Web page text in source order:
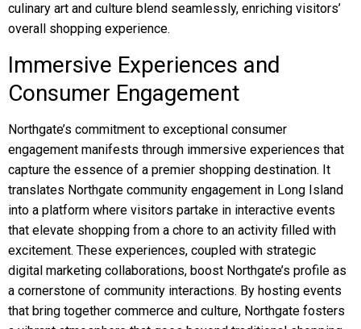
culinary art and culture blend seamlessly, enriching visitors’
overall shopping experience.
Immersive Experiences and
Consumer Engagement
Northgate’s commitment to exceptional consumer
engagement manifests through immersive experiences that
capture the essence of a premier shopping destination. It
translates Northgate community engagement in Long Island
into a platform where visitors partake in interactive events
that elevate shopping from a chore to an activity filled with
excitement. These experiences, coupled with strategic
digital marketing collaborations, boost Northgate’s profile as
a cornerstone of community interactions. By hosting events
that bring together commerce and culture, Northgate fosters